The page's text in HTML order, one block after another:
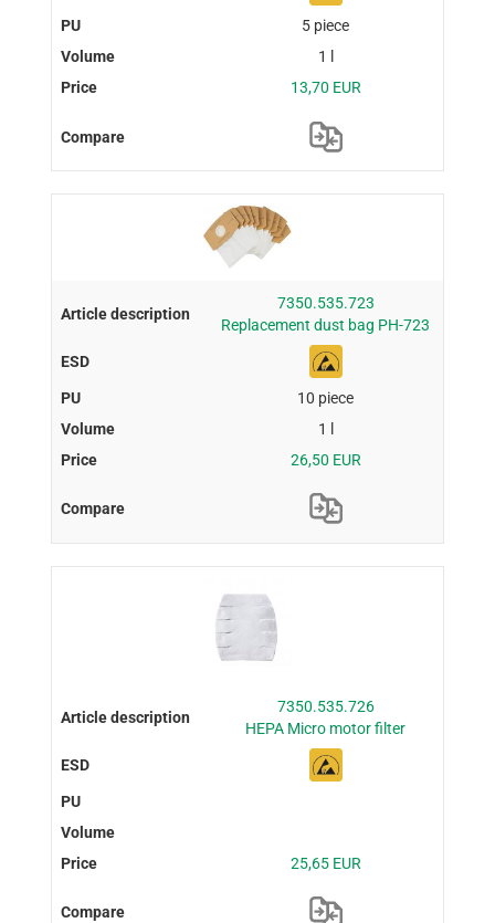
5 piece
1 l
13,70 EUR
7350.535.723
Replacement dust bag PH-723
10 piece
1 l
26,50 EUR
7350.535.726
HEPA Micro motor filter
25,65 EUR